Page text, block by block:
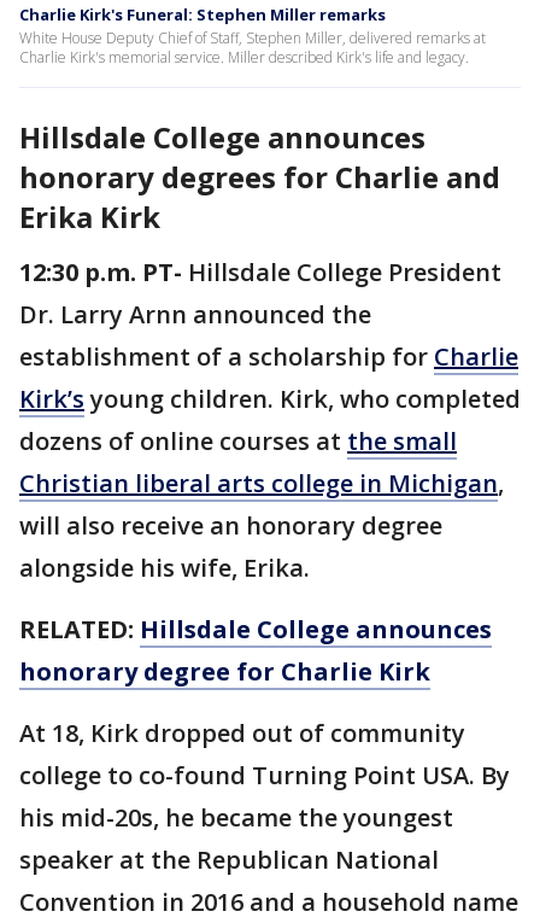
Charlie Kirk's Funeral: Stephen Miller remarks
White House Deputy Chief of Staff, Stephen Miller, delivered remarks at
Charlie Kirk's memorial service. Miller described Kirk's life and legacy.
Hillsdale College announces
honorary degrees for Charlie and
Erika Kirk
12:30 p.m. PT- Hillsdale College President
Dr. Larry Arnn announced the
establishment of a scholarship for Charlie
Kirk’syoung children. Kirk, who completed
dozens of online courses at the small
Christian liberal arts college in Michigan,
will also receive an honorary degree
alongside his wife, Erika.
RELATED: Hillsdale College announces
honorary degree for Charlie Kirk
At 18, Kirk dropped out of community
college to co-found Turning Point USA. By
his mid-20s, he became the youngest
speaker at the Republican National
Convention in 2016 and a household name